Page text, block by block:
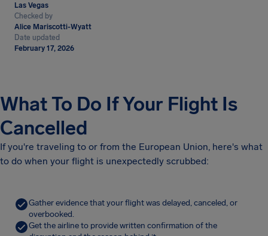
Las Vegas
Checked by
Alice Mariscotti-Wyatt
Date updated
February 17, 2026
What To Do If Your Flight Is
Cancelled
If you're traveling to or from the European Union, here's what
to do when your flight is unexpectedly scrubbed:
Gather evidence that your flight was delayed, canceled, or
overbooked.
Get the airline to provide written confirmation of the